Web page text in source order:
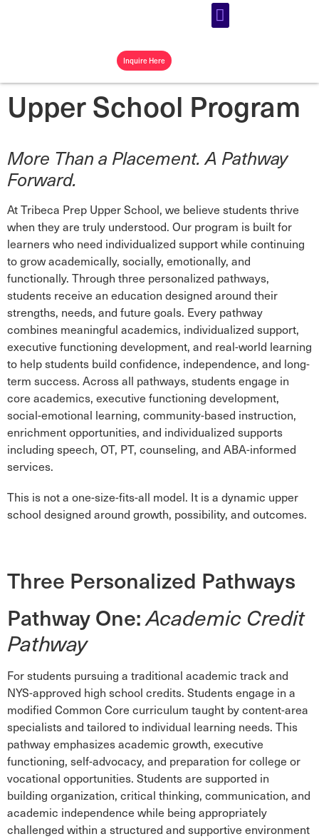
Inquire Here
Upper School Program
More Than a Placement. A Pathway
Forward.
At Tribeca Prep Upper School, we believe students thrive
when they are truly understood. Our program is built for
learners who need individualized support while continuing
to grow academically, socially, emotionally, and
functionally. Through three personalized pathways,
students receive an education designed around their
strengths, needs, and future goals. Every pathway
combines meaningful academics, individualized support,
executive functioning development, and real-world learning
to help students build confidence, independence, and long-
term success. Across all pathways, students engage in
core academics, executive functioning development,
social-emotional learning, community-based instruction,
enrichment opportunities, and individualized supports
including speech, OT, PT, counseling, and ABA-informed
services.
This is not a one-size-fits-all model. It is a dynamic upper
school designed around growth, possibility, and outcomes.
Three Personalized Pathways
Pathway One:Academic Credit
Pathway
For students pursuing a traditional academic track and
NYS-approved high school credits. Students engage in a
modified Common Core curriculum taught by content-area
specialists and tailored to individual learning needs. This
pathway emphasizes academic growth, executive
functioning, self-advocacy, and preparation for college or
vocational opportunities. Students are supported in
building organization, critical thinking, communication, and
academic independence while being appropriately
challenged within a structured and supportive environment